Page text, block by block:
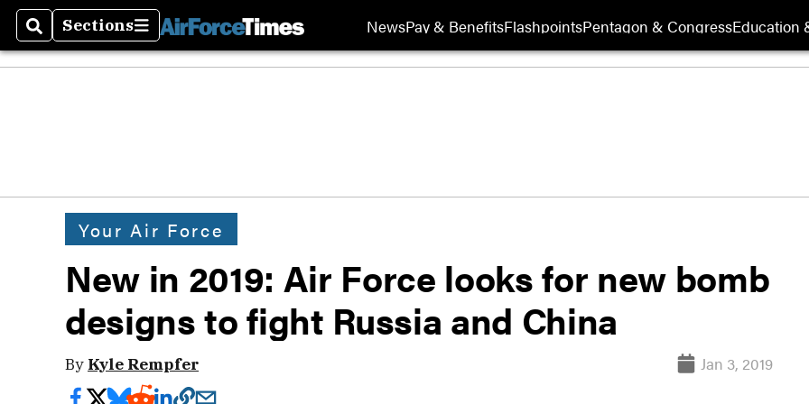
SearchSections
Sections NewsPay & BenefitsFlashpointsPentagon & CongressEducation
Your Air Force
New in 2019: Air Force looks for new bomb
designs to fight Russia and China
By Kyle Rempfer Jan 3, 2019